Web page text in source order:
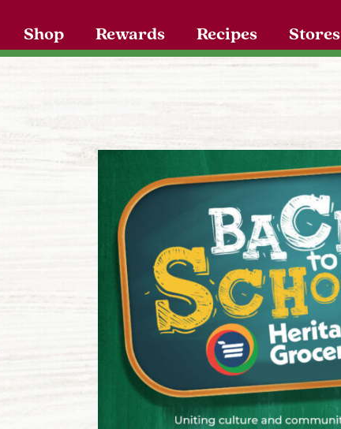
Shop Rewards Recipes Stores